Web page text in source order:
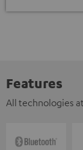
Features
All technologies